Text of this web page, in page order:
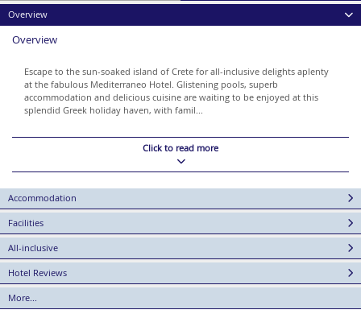
Overview
Overview
Escape to the sun-soaked island of Crete for all-inclusive delights aplenty
at the fabulous Mediterraneo Hotel. Glistening pools, superb
accommodation and delicious cuisine are waiting to be enjoyed at this
splendid Greek holiday haven, with famil...
Click to read more
Accommodation
Facilities
All-inclusive
Hotel Reviews
More...